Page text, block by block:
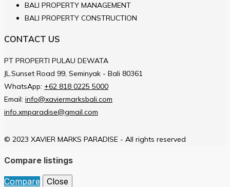
BALI PROPERTY MANAGEMENT
BALI PROPERTY CONSTRUCTION
CONTACT US
PT PROPERTI PULAU DEWATA
JL.Sunset Road 99, Seminyak - Bali 80361
WhatsApp: +62 818 0225 5000
Email: info@xaviermarksbali.com
info.xmparadise@gmail.com
© 2023 XAVIER MARKS PARADISE - All rights reserved
Compare listings
Compare
Close